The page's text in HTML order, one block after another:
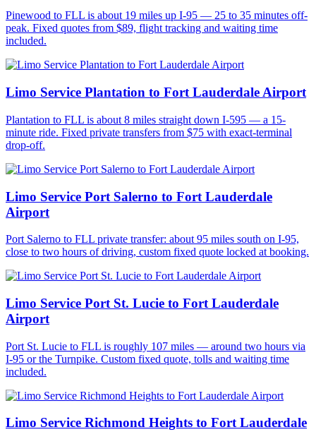
Pinewood to FLL is about 19 miles up I-95 — 25 to 35 minutes off-
peak. Fixed quotes from $89, flight tracking and waiting time
included.
Limo Service Plantation to Fort Lauderdale Airport
Plantation to FLL is about 8 miles straight down I-595 — a 15-
minute ride. Fixed private transfers from $75 with exact-terminal
drop-off.
Limo Service Port Salerno to Fort Lauderdale
Airport
Port Salerno to FLL private transfer: about 95 miles south on I-95,
close to two hours of driving, custom fixed quote locked at booking.
Limo Service Port St. Lucie to Fort Lauderdale
Airport
Port St. Lucie to FLL is roughly 107 miles — around two hours via
I-95 or the Turnpike. Custom fixed quote, tolls and waiting time
included.
Limo Service Richmond Heights to Fort Lauderdale